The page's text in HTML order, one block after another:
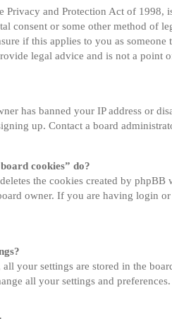
Privacy and Protection Act of
consent or some other method of
if this applies to you as
legal advice and is not a point
has banned your IP address or
up. Contact a board
cookies” do?
the cookies created by
owner. If you are having login
all your settings are stored in the
all your settings and preferences.